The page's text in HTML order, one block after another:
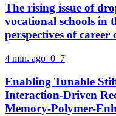
The rising issue of
vocational schools in
perspectives of career
4 min. ago 0 7
Enabling Tunable
Interaction-Driven
Memory-Polymer-